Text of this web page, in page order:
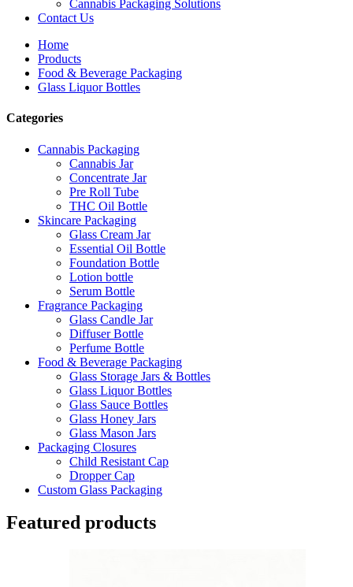
Cannabis Packaging Solutions
Contact Us
Home
Products
Food & Beverage Packaging
Glass Liquor Bottles
Categories
Cannabis Packaging
Cannabis Jar
Concentrate Jar
Pre Roll Tube
THC Oil Bottle
Skincare Packaging
Glass Cream Jar
Essential Oil Bottle
Foundation Bottle
Lotion bottle
Serum Bottle
Fragrance Packaging
Glass Candle Jar
Diffuser Bottle
Perfume Bottle
Food & Beverage Packaging
Glass Storage Jars & Bottles
Glass Liquor Bottles
Glass Sauce Bottles
Glass Honey Jars
Glass Mason Jars
Packaging Closures
Child Resistant Cap
Dropper Cap
Custom Glass Packaging
Featured products